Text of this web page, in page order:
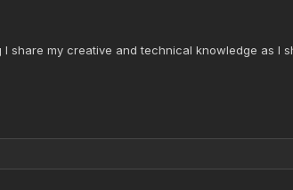
I share my creative and technical knowledge as I